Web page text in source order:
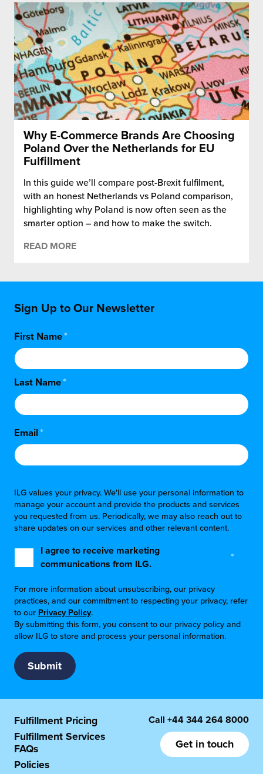
Why E-Commerce Brands Are Choosing
Poland Over the Netherlands for EU
Fulfillment
In this guide we’ll compare post-Brexit fulfilment,
with an honest Netherlands vs Poland comparison,
highlighting why Poland is now often seen as the
smarter option – and how to make the switch.
READ MORE
Sign Up to Our Newsletter
First Name*
Last Name*
Email*
ILG values your privacy. We'll use your personal information to
manage your account and provide the products and services
you requested from us. Periodically, we may also reach out to
share updates on our services and other relevant content.
I agree to receive marketing
communications from ILG.
*
For more information about unsubscribing, our privacy
practices, and our commitment to respecting your privacy, refer
to our Privacy Policy.
By submitting this form, you consent to our privacy policy and
allow ILG to store and process your personal information.
Fulfillment Pricing
Fulfillment Services
FAQs
Policies
Call +44 344 264 8000
Get in touch